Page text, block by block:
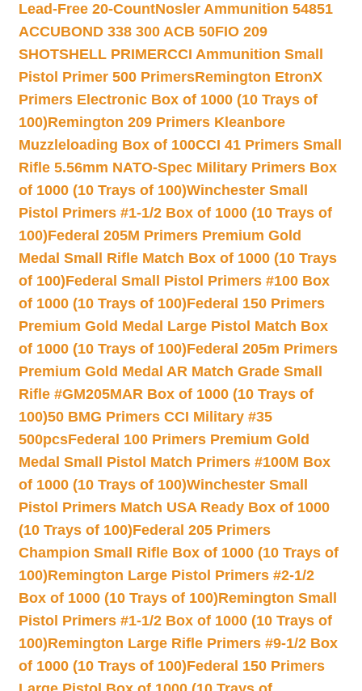
Lead-Free 20-CountNosler Ammunition 54851
ACCUBOND 338 300 ACB 50FIO 209
SHOTSHELL PRIMERCCI Ammunition Small
Pistol Primer 500 PrimersRemington EtronX
Primers Electronic Box of 1000 (10 Trays of
100)Remington 209 Primers Kleanbore
Muzzleloading Box of 100CCI 41 Primers Small
Rifle 5.56mm NATO-Spec Military Primers Box
of 1000 (10 Trays of 100)Winchester Small
Pistol Primers #1-1/2 Box of 1000 (10 Trays of
100)Federal 205M Primers Premium Gold
Medal Small Rifle Match Box of 1000 (10 Trays
of 100)Federal Small Pistol Primers #100 Box
of 1000 (10 Trays of 100)Federal 150 Primers
Premium Gold Medal Large Pistol Match Box
of 1000 (10 Trays of 100)Federal 205m Primers
Premium Gold Medal AR Match Grade Small
Rifle #GM205MAR Box of 1000 (10 Trays of
100)50 BMG Primers CCI Military #35
500pcsFederal 100 Primers Premium Gold
Medal Small Pistol Match Primers #100M Box
of 1000 (10 Trays of 100)Winchester Small
Pistol Primers Match USA Ready Box of 1000
(10 Trays of 100)Federal 205 Primers
Champion Small Rifle Box of 1000 (10 Trays of
100)Remington Large Pistol Primers #2-1/2
Box of 1000 (10 Trays of 100)Remington Small
Pistol Primers #1-1/2 Box of 1000 (10 Trays of
100)Remington Large Rifle Primers #9-1/2 Box
of 1000 (10 Trays of 100)Federal 150 Primers